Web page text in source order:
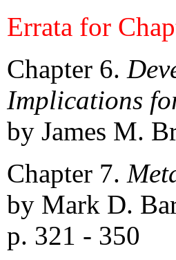
Errata for
Chapter 6.
Implications
by James M.
Chapter 7.
by Mark D.
p. 321 - 350